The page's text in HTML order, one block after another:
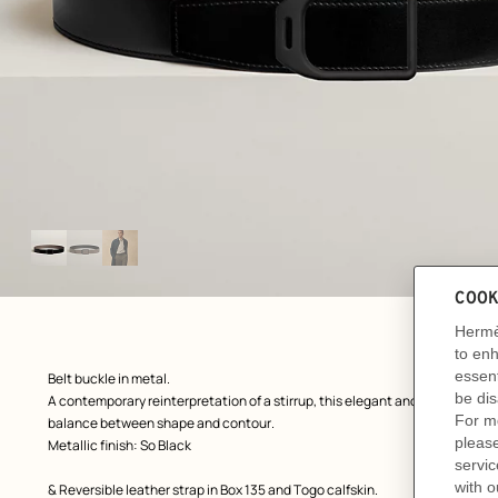
Image
gallery
View: , view 1 of 3,
zoom image
Product
description
Belt buckle in metal.
A contemporary reinterpretation of a stirrup, this elegant and slightly
balance between shape and contour.
Metallic finish: So Black
& Reversible leather strap in Box 135 and Togo calfskin.